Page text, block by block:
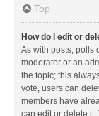
Top
How do I edit or
As with posts, polls
moderator or an
the topic; this
vote, users can
members have
can edit or delete it.